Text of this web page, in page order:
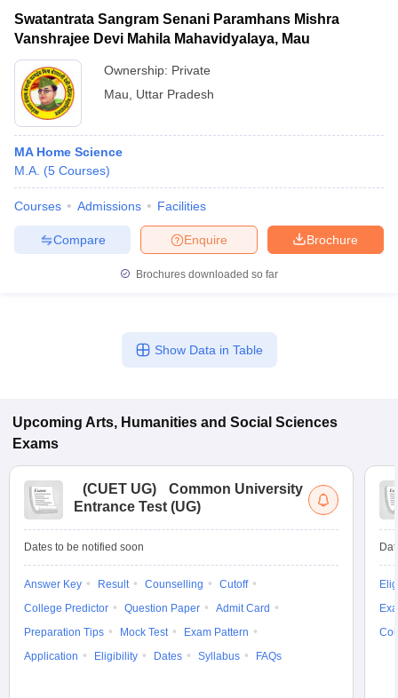
Swatantrata Sangram Senani Paramhans Mishra
Vanshrajee Devi Mahila Mahavidyalaya, Mau
Ownership: Private
Mau
Uttar Pradesh
MA Home Science
M.A. (5 Courses)
Courses Admissions Facilities
Brochure
Enquire
Compare
Brochures downloaded so far
Show Data in Table
Upcoming Arts, Humanities and Social Sciences
Exams
(CUET UG)
Common University
Entrance Test (UG)
Dates to be notified soon
Answer Key Result Counselling
Cutoff
College Predictor
Question Paper
Admit Card
Preparation Tips
Mock Test
Exam Pattern
Application
Eligibility Dates Syllabus FAQs